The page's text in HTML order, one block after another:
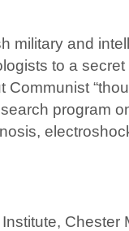
military and
to a
program
Chester